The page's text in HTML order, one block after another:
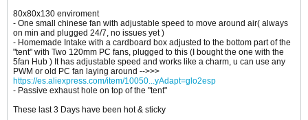
80x80x130 enviroment
- One small chinese fan with adjustable speed to move around air( always
on min and plugged 24/7, no issues yet )
- Homemade Intake with a cardboard box adjusted to the bottom part of the
"tent" with Two 120mm PC fans, plugged to this (I bought the one with the
5fan Hub ) It has adjustable speed and works like a charm, u can use any
PWM or old PC fan laying around -->>>
https://es.aliexpress.com/item/10050...yAdapt=glo2esp
- Passive exhaust hole on top of the "tent"
These last 3 Days have been hot & sticky